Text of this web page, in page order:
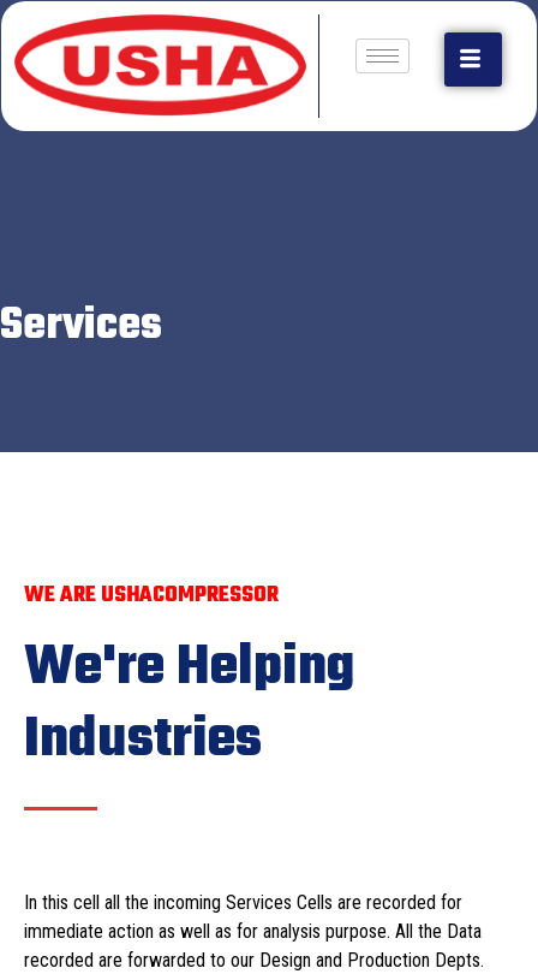
Services
WE ARE USHACOMPRESSOR
We're Helping
Industries
In this cell all the incoming Services Cells are recorded for
immediate action as well as for analysis purpose. All the Data
recorded are forwarded to our Design and Production Depts.